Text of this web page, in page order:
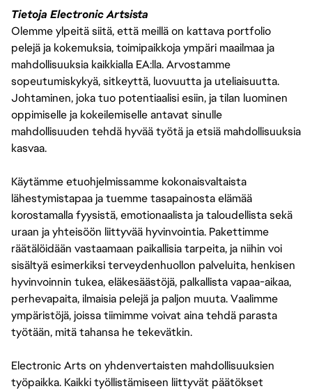
Tietoja Electronic Artsista
Olemme ylpeitä siitä, että meillä on kattava portfolio
pelejä ja kokemuksia, toimipaikkoja ympäri maailmaa ja
mahdollisuuksia kaikkialla EA:lla. Arvostamme
sopeutumiskykyä, sitkeyttä, luovuutta ja uteliaisuutta.
Johtaminen, joka tuo potentiaalisi esiin, ja tilan luominen
oppimiselle ja kokeilemiselle antavat sinulle
mahdollisuuden tehdä hyvää työtä ja etsiä mahdollisuuksia
kasvaa.
Käytämme etuohjelmissamme kokonaisvaltaista
lähestymistapaa ja tuemme tasapainosta elämää
korostamalla fyysistä, emotionaalista ja taloudellista sekä
uraan ja yhteisöön liittyvää hyvinvointia. Pakettimme
räätälöidään vastaamaan paikallisia tarpeita, ja niihin voi
sisältyä esimerkiksi terveydenhuollon palveluita, henkisen
hyvinvoinnin tukea, eläkesäästöjä, palkallista vapaa-aikaa,
perhevapaita, ilmaisia pelejä ja paljon muuta. Vaalimme
ympäristöjä, joissa tiimimme voivat aina tehdä parasta
työtään, mitä tahansa he tekevätkin.
Electronic Arts on yhdenvertaisten mahdollisuuksien
työpaikka. Kaikki työllistämiseen liittyvät päätökset